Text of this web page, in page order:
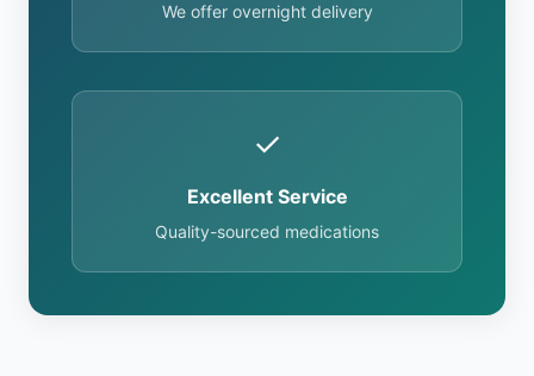
We offer overnight delivery
✓
Excellent Service
Quality-sourced medications